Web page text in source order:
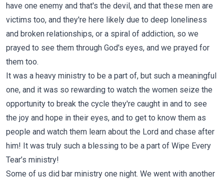
have one enemy and that's the devil, and that these men are
victims too, and they're here likely due to deep loneliness
and broken relationships, or a spiral of addiction, so we
prayed to see them through God's eyes, and we prayed for
them too.
It was a heavy ministry to be a part of, but such a meaningful
one, and it was so rewarding to watch the women seize the
opportunity to break the cycle they're caught in and to see
the joy and hope in their eyes, and to get to know them as
people and watch them learn about the Lord and chase after
him! It was truly such a blessing to be a part of Wipe Every
Tear’s ministry!
Some of us did bar ministry one night. We went with another